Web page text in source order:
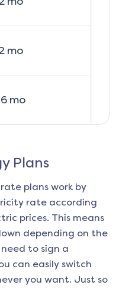
mo
mo
Plans
plans work by
rate according
prices. This means
depending on the
to sign a
can easily switch
you want. Just so